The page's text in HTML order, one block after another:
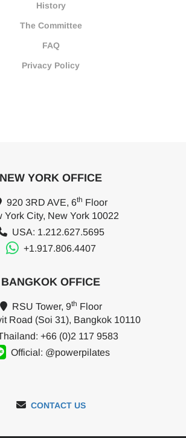
History
The Committee
FAQ
Privacy Policy
NEW YORK OFFICE
920 3RD AVE, 6th Floor
York City, New York 10022
USA: 1.212.627.5695
+1.917.806.4407
BANGKOK OFFICE
RSU Tower, 9th Floor
Road (Soi 31), Bangkok 10110
+66 (0)2 117 9583
Official: @powerpilates
CONTACT US